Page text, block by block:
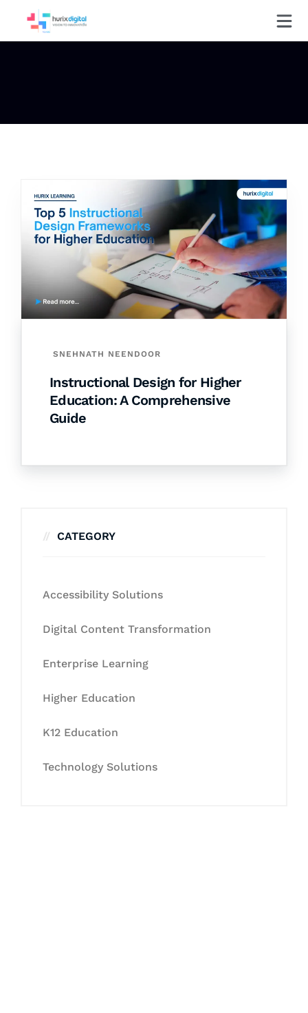
SNEHNATH NEENDOOR
Instructional Design for Higher
Education: A Comprehensive
Guide
CATEGORY
Accessibility Solutions
Digital Content Transformation
Enterprise Learning
Higher Education
K12 Education
Technology Solutions